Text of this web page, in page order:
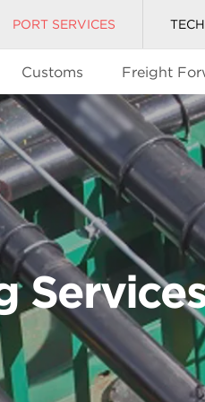
PORT SERVICES
Customs Freight